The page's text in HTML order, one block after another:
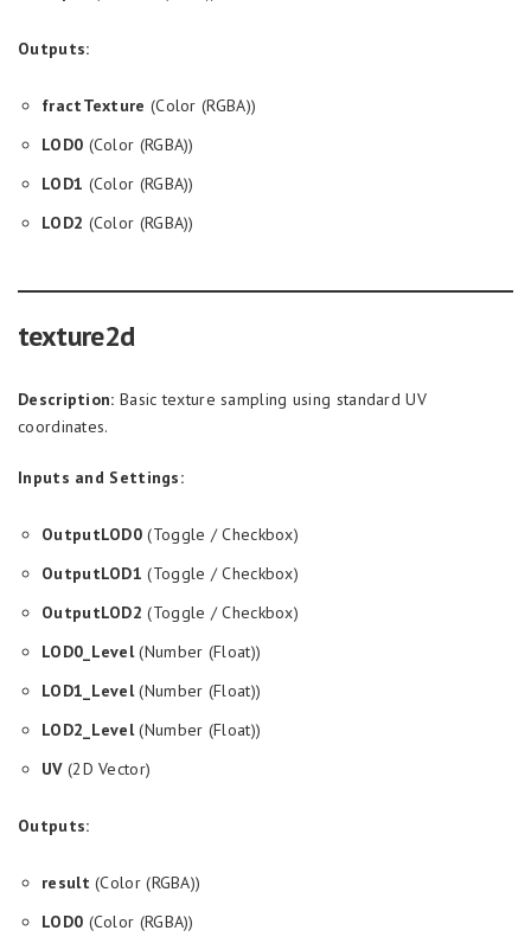
Outputs:
fractTexture (Color (RGBA))
LOD0 (Color (RGBA))
LOD1 (Color (RGBA))
LOD2 (Color (RGBA))
texture2d
Description: Basic texture sampling using standard UV
coordinates.
Inputs and Settings:
OutputLOD0 (Toggle / Checkbox)
OutputLOD1 (Toggle / Checkbox)
OutputLOD2 (Toggle / Checkbox)
LOD0_Level(Number (Float))
LOD1_Level(Number (Float))
LOD2_Level(Number (Float))
UV(2D Vector)
Outputs:
result (Color (RGBA))
LOD0 (Color (RGBA))